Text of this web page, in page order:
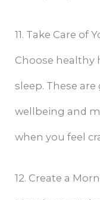
11. Take Care of
Choose healthy
sleep. These
wellbeing and
when you feel
12. Create a